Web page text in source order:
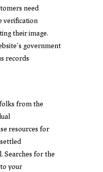
need
verification
their image.
government
records
from the
resources for
Searches for the
your